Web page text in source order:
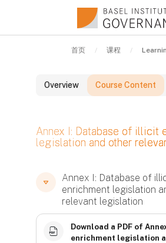
首页 课程
Overview Course Content
版块
Annex I: Database of illicit
legislation and other
版块
版块
Annex I: Database of
enrichment legislation
relevant legislation
Download a PDF of
enrichment legislation